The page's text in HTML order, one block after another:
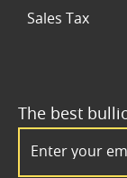
The best
Sales Tax